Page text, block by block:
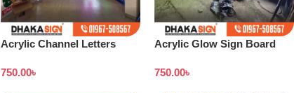
Acrylic Channel Letters
750.00৳
Acrylic Glow Sign Board
Bangladesh
750.00৳